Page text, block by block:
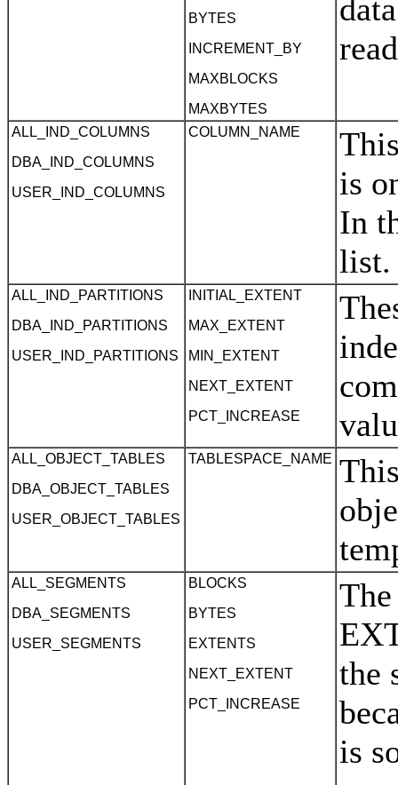
BYTES
INCREMENT_BY
MAXBLOCKS
MAXBYTES
ALL_IND_COLUMNS
DBA_IND_COLUMNS
USER_IND_COLUMNS
COLUMN_NAME
is
In
ALL_IND_PARTITIONS
DBA_IND_PARTITIONS
USER_IND_PARTITIONS
INITIAL_EXTENT
MAX_EXTENT
MIN_EXTENT
NEXT_EXTENT
PCT_INCREASE
ALL_OBJECT_TABLES
DBA_OBJECT_TABLES
USER_OBJECT_TABLES
TABLESPACE_NAME
ALL_SEGMENTS
DBA_SEGMENTS
USER_SEGMENTS
BLOCKS
BYTES
EXTENTS
NEXT_EXTENT
PCT_INCREASE
the
is